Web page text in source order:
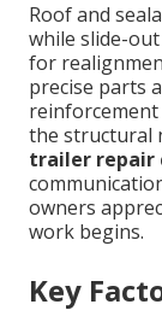
Roof and
while slide-
for
precise parts
the structural
trailer repair
owners
work begins.
Key